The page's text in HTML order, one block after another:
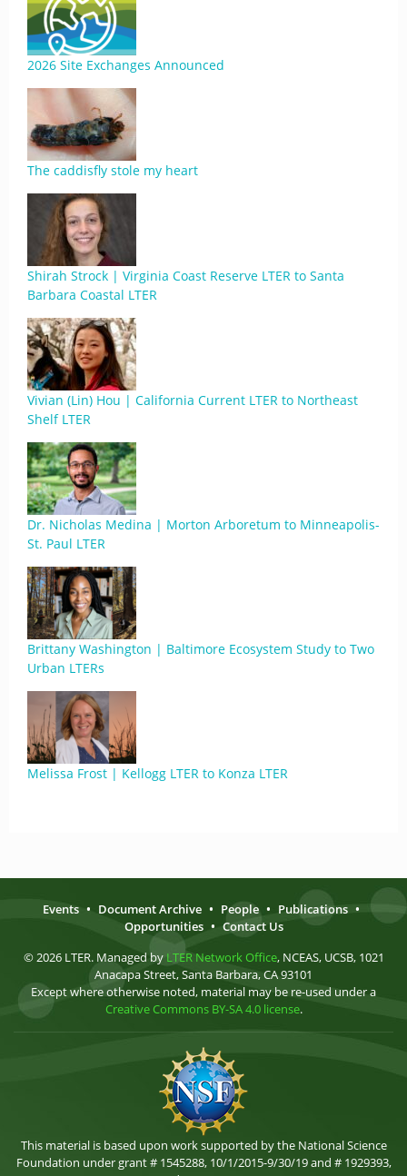
2026 Site Exchanges Announced
The caddisfly stole my heart
Shirah Strock | Virginia Coast Reserve LTER to Santa
Barbara Coastal LTER
Vivian (Lin) Hou | California Current LTER to Northeast
Shelf LTER
Dr. Nicholas Medina | Morton Arboretum to Minneapolis-
St. Paul LTER
Brittany Washington | Baltimore Ecosystem Study to Two
Urban LTERs
Melissa Frost | Kellogg LTER to Konza LTER
Events • Document Archive • People • Publications •
Opportunities • Contact Us
© 2026 LTER. Managed by LTER Network Office, NCEAS, UCSB, 1021
Anacapa Street, Santa Barbara, CA 93101
Except where otherwise noted, material may be re-used under a
Creative Commons BY-SA 4.0 license.
This material is based upon work supported by the National Science
Foundation under grant # 1545288, 10/1/2015-9/30/19 and # 1929393,